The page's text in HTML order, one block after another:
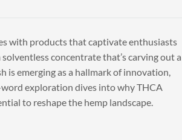
with products that captivate enthusiasts
concentrate that’s carving out a
emerging as a hallmark of innovation,
exploration dives into why THCA
to reshape the hemp landscape.